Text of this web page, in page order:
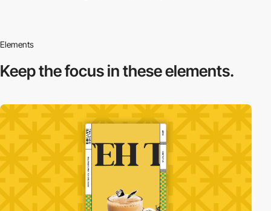
Elements
Keep the focus inthese elements.